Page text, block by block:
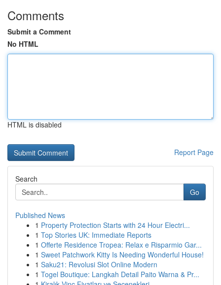
Comments
Submit a Comment
No HTML
HTML is disabled
Report Page
Search
Go
Published News
1 Property Protection Starts with 24 Hour Electri...
1 Top Stories UK: Immediate Reports
1 Offerte Residence Tropea: Relax e Risparmio Gar...
1 Sweet Patchwork Kitty Is Needing Wonderful House!
1 Saku21: Revolusi Slot Online Modern
1 Togel Boutique: Langkah Detail Paito Warna & Pr...